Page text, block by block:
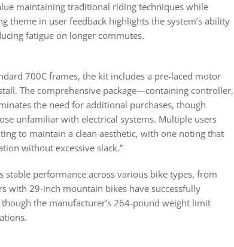
maintaining traditional riding techniques while
theme in user feedback highlights the system’s ability
fatigue on longer commutes.
700C frames, the kit includes a pre-laced motor
The comprehensive package—containing controller,
the need for additional purchases, though
unfamiliar with electrical systems. Multiple users
to maintain a clean aesthetic, with one noting that
without excessive slack.”
performance across various bike types, from
with 29-inch mountain bikes have successfully
the manufacturer’s 264-pound weight limit